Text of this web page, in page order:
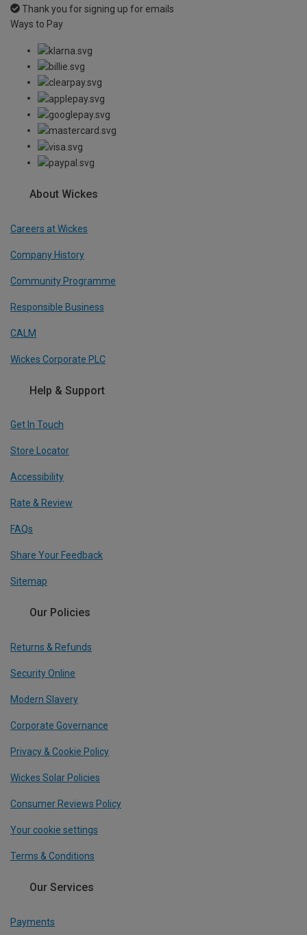
Thank you for signing up for emails
Ways to Pay
About Wickes
Careers at Wickes
Company History
Community Programme
Responsible Business
CALM
Wickes Corporate PLC
Help & Support
Get In Touch
Store Locator
Accessibility
Rate & Review
FAQs
Share Your Feedback
Sitemap
Our Policies
Returns & Refunds
Security Online
Modern Slavery
Corporate Governance
Privacy & Cookie Policy
Wickes Solar Policies
Consumer Reviews Policy
Your cookie settings
Terms & Conditions
Our Services
Payments